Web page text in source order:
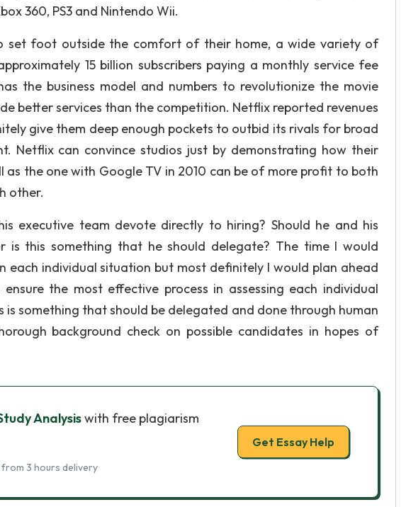
360, PS3 and Nintendo Wii.
set foot outside the comfort of their home, a wide variety of
15 billion subscribers paying a monthly service fee
the business model and numbers to revolutionize the movie
better services than the competition. Netflix reported revenues
give them deep enough pockets to outbid its rivals for broad
Netflix can convince studios just by demonstrating how their
as the one with Google TV in 2010 can be of more profit to both
other.
executive team devote directly to hiring? Should he and his
is this something that he should delegate? The time I would
each individual situation but most definitely I would plan ahead
the most effective process in assessing each individual
is something that should be delegated and done through human
background check on possible candidates in hopes of
Analysiswith free plagiarism
3 hours delivery
Get Essay Help